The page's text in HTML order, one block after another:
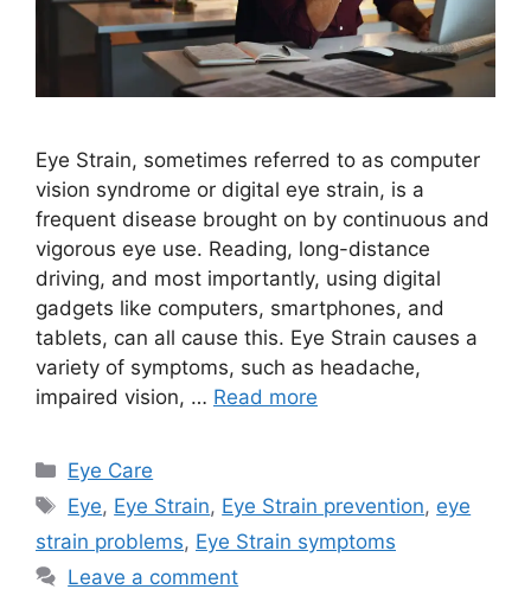
Eye Strain, sometimes referred to as computer
vision syndrome or digital eye strain, is a
frequent disease brought on by continuous and
vigorous eye use. Reading, long-distance
driving, and most importantly, using digital
gadgets like computers, smartphones, and
tablets, can all cause this. Eye Strain causes a
variety of symptoms, such as headache,
impaired vision, … Read more
Categories
Eye Care
Tags
Eye, Eye Strain, Eye Strain prevention, eye
strain problems, Eye Strain symptoms
Leave a comment